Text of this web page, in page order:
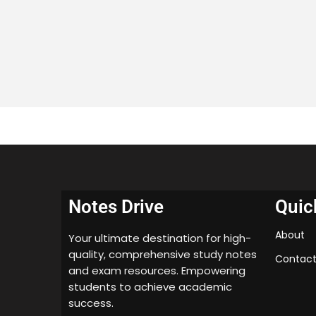
Notes Drive
Your ultimate destination for high-
quality, comprehensive study notes
and exam resources. Empowering
students to achieve academic
success.
About
Contact